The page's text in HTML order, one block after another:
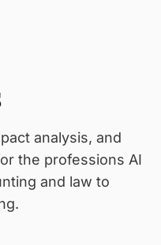
analysis, and
the professions AI
and law to